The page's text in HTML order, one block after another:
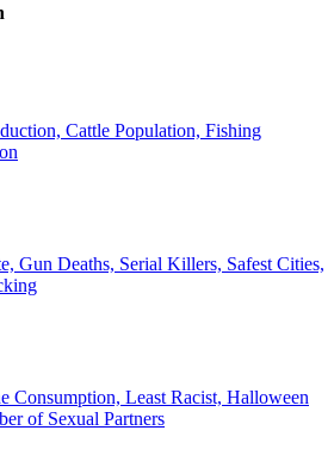
Cattle Population, Fishing
Gun Deaths, Serial Killers, Safest Cities,
Consumption, Least Racist, Halloween
of Sexual Partners